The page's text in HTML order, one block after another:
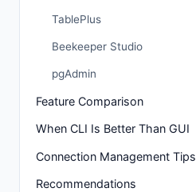
TablePlus
Beekeeper Studio
pgAdmin
Feature Comparison
When CLI Is Better Than GUI
Connection Management Tips
Recommendations